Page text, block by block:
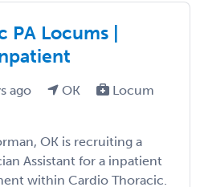
Locums |
ago OK
Locum
OK is recruiting a
Assistant for a inpatient
within Cardio Thoracic.